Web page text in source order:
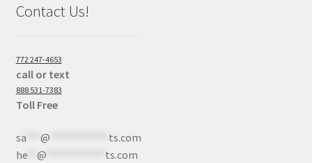
Contact Us!
772 247-4653
call or text
888 531-7383
Toll Free
sa*** @
ts.com
he** @ ts.com